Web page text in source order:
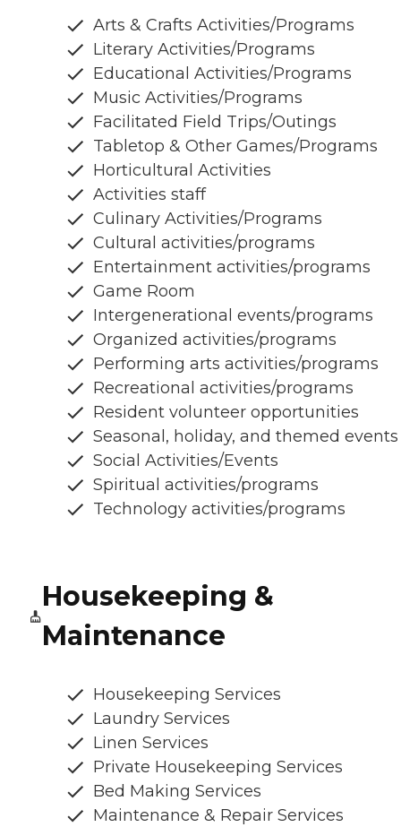
Arts & Crafts Activities/Programs
Literary Activities/Programs
Educational Activities/Programs
Music Activities/Programs
Facilitated Field Trips/Outings
Tabletop & Other Games/Programs
Horticultural Activities
Activities staff
Culinary Activities/Programs
Cultural activities/programs
Entertainment activities/programs
Game Room
Intergenerational events/programs
Organized activities/programs
Performing arts activities/programs
Recreational activities/programs
Resident volunteer opportunities
Seasonal, holiday, and themed events
Social Activities/Events
Spiritual activities/programs
Technology activities/programs
Housekeeping &
Maintenance
Housekeeping Services
Laundry Services
Linen Services
Private Housekeeping Services
Bed Making Services
Maintenance & Repair Services